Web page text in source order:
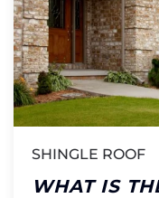
SHINGLE ROOF
WHAT IS